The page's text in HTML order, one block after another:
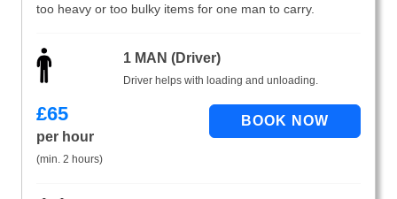
too heavy or too bulky items for one man to carry.
1 MAN (Driver)
Driver helps with loading and unloading.
£65
per hour
(min. 2 hours)